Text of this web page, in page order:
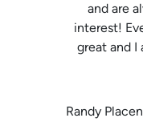
and are
interest!
great and I
Randy